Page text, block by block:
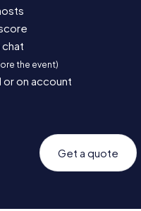
the event)
or on account
Get a quote